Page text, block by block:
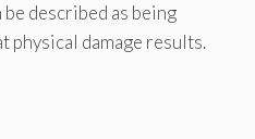
described as being
physical damage results.